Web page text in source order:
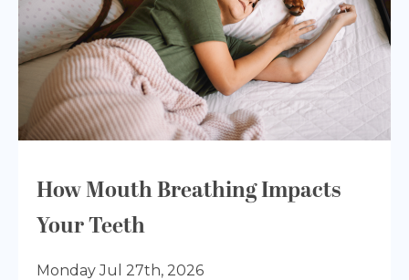
How Mouth Breathing Impacts
Your Teeth
Monday Jul 27th, 2026